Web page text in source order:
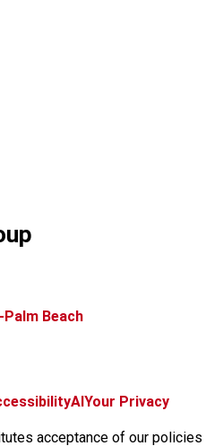
Beach
f
c
i
s
x
t
k
b
k
t
r
AIYour Privacy
acceptance of our policies